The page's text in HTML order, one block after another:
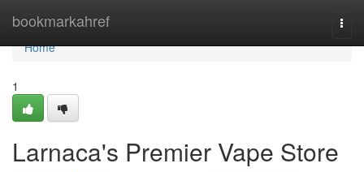
bookmarkahref
Home
Home
1
Larnaca's Premier Vape Store